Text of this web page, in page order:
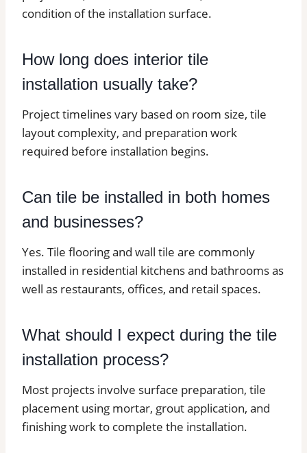
condition of the installation surface.
How long does interior tile
installation usually take?
Project timelines vary based on room size, tile
layout complexity, and preparation work
required before installation begins.
Can tile be installed in both homes
and businesses?
Yes. Tile flooring and wall tile are commonly
installed in residential kitchens and bathrooms as
well as restaurants, offices, and retail spaces.
What should I expect during the tile
installation process?
Most projects involve surface preparation, tile
placement using mortar, grout application, and
finishing work to complete the installation.